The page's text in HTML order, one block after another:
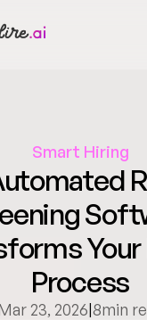
Smart Hiring
Your
Process
23, 2026|8min